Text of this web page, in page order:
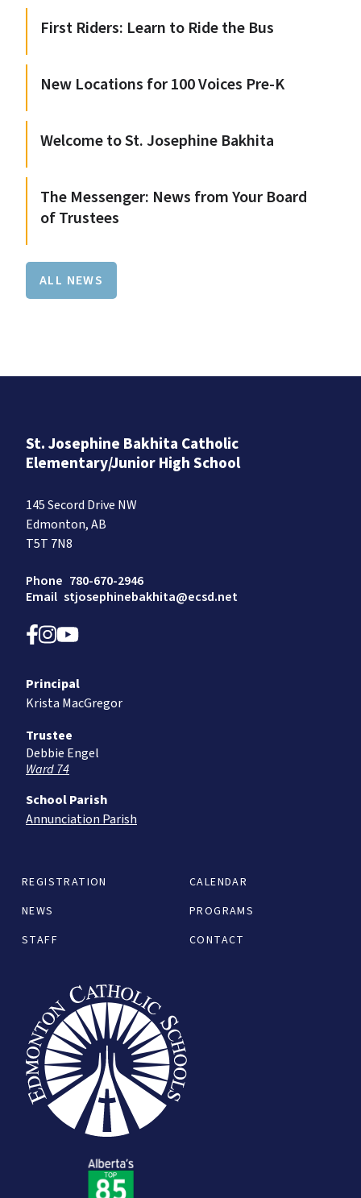
First Riders: Learn to Ride the Bus
New Locations for 100 Voices Pre-K
Welcome to St. Josephine Bakhita
The Messenger: News from Your Board
of Trustees
ALL NEWS
St. Josephine Bakhita Catholic
Elementary/Junior High School
145 Secord Drive NW
Edmonton, AB
T5T 7N8
Phone 780-670-2946
Email stjosephinebakhita@ecsd.net
REGISTRATION
CALENDAR
NEWS
PROGRAMS
STAFF
CONTACT
Principal
Krista MacGregor
Trustee
Debbie Engel
Ward 74
School Parish
Annunciation Parish